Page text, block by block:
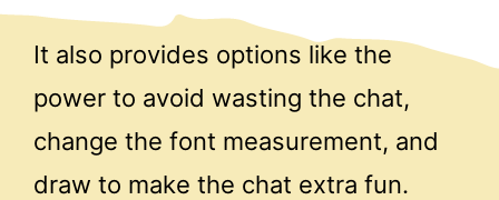
It also provides options like the
power to avoid wasting the chat,
change the font measurement, and
draw to make the chat extra fun.